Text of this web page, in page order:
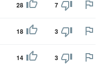
28 7
18 3
14 3